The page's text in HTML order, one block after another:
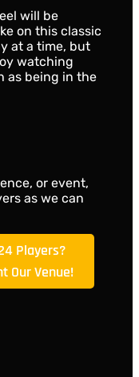
will be
on this classic
at a time, but
watching
as being in the
or event,
as we can
Players?
Our Venue!